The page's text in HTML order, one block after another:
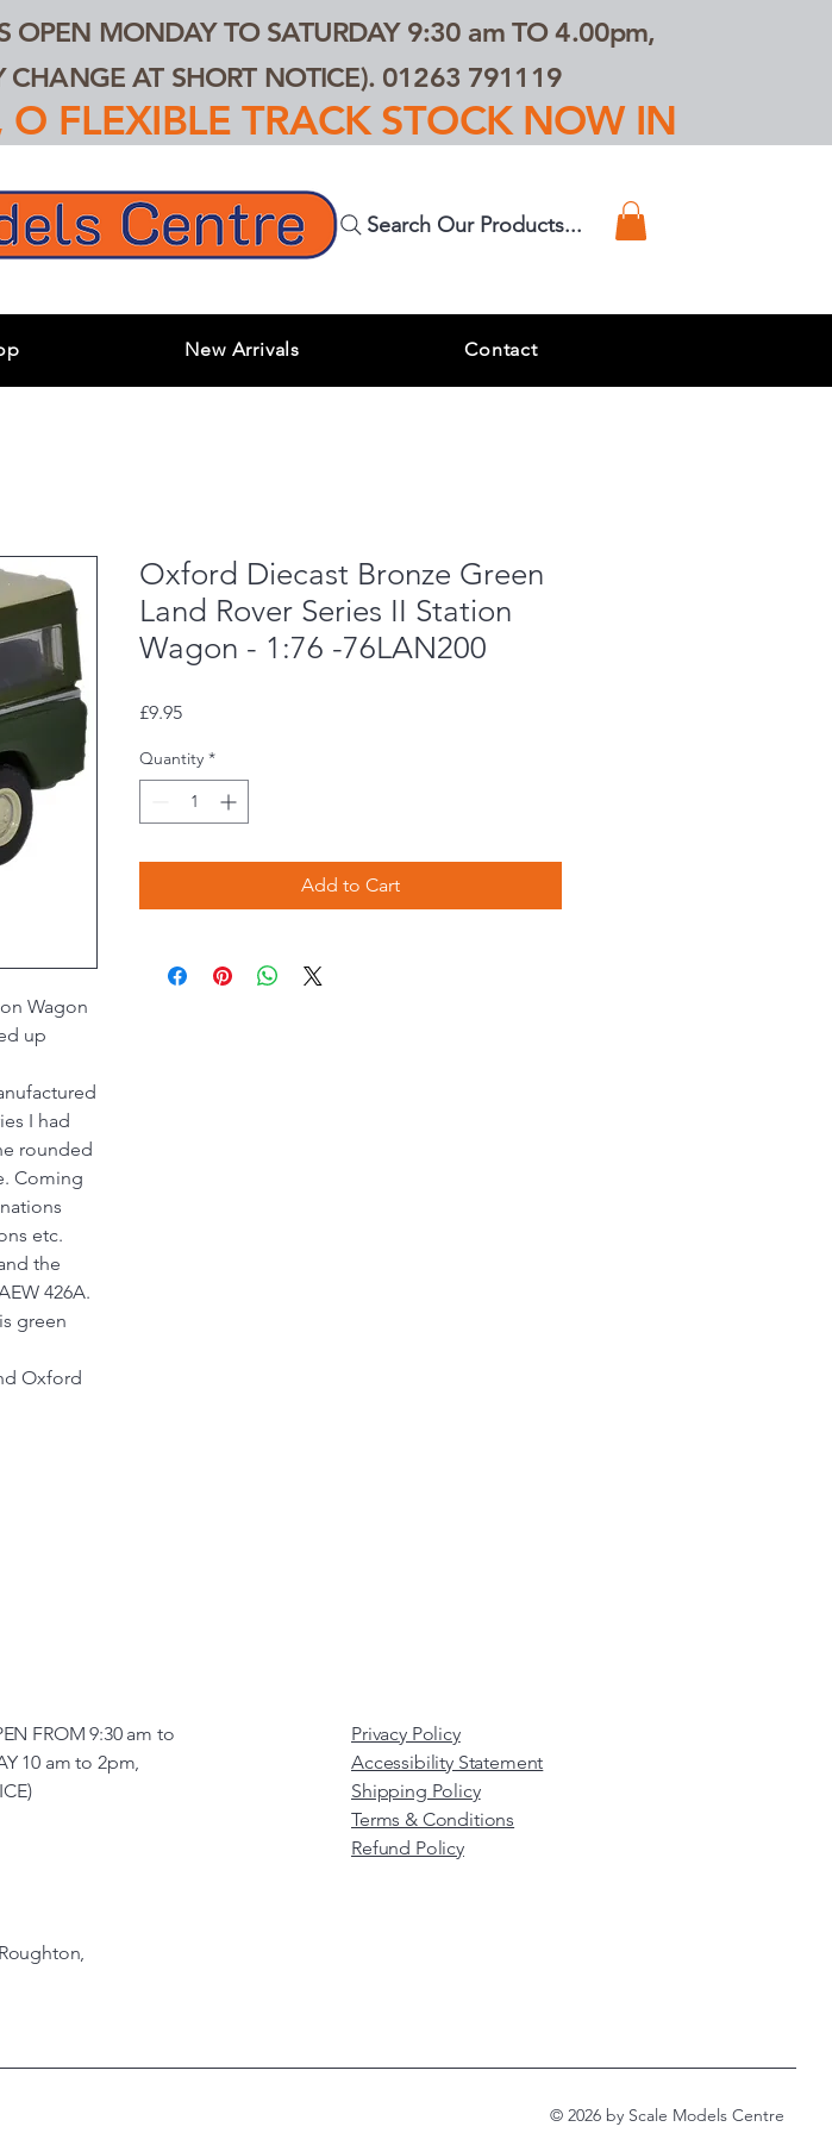
OPEN MONDAY TO SATURDAY 9:30 am TO 4.00pm,
AT SHORT NOTICE). 01263 791119
FLEXIBLE TRACK STOCK NOW IN
Search Our Products...
New Arrivals Contact
Wagon
up
I had
rounded
Coming
etc.
the
426A.
green
Oxford
Oxford Diecast Bronze Green
Land Rover Series II Station
Wagon - 1:76 -76LAN200
£9.95Price
Quantity *
Add to Cart
FROM 9:30 am to
10 am to 2pm,
Privacy Policy
Accessibility Statement
Shipping Policy
Terms & Conditions
Refund Policy
© 2026 by Scale Models Centre